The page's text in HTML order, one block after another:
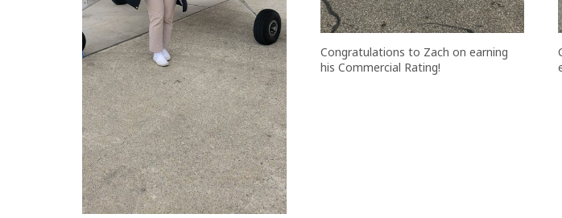
Congratulations to Zach on earning
his Commercial Rating!